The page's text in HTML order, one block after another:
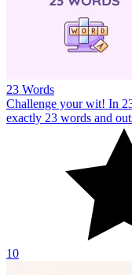
23 Words
Challenge your wit! In
exactly 23 words and
10